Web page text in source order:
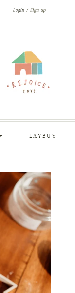
Login Sign up
LAYBUY